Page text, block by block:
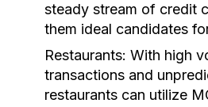
steady stream of credit
them ideal candidates
Restaurants: With high
transactions and
restaurants can utilize